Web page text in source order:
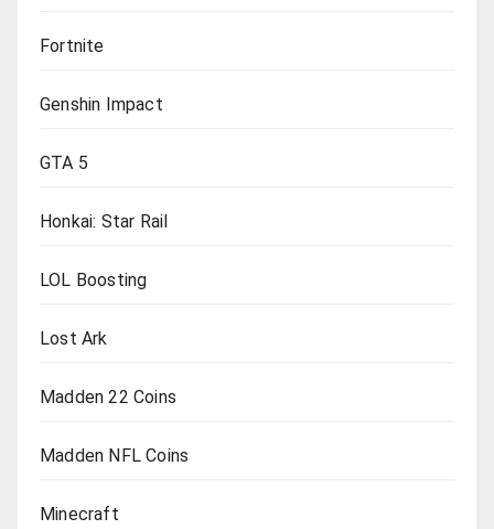
Fortnite
Genshin Impact
GTA 5
Honkai: Star Rail
LOL Boosting
Lost Ark
Madden 22 Coins
Madden NFL Coins
Minecraft